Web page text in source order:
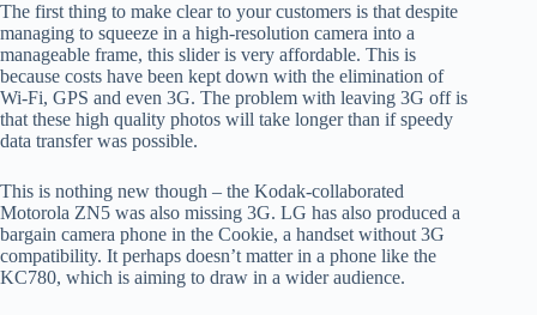
The first thing to make clear to your customers is that despite
managing to squeeze in a high-resolution camera into a
manageable frame, this slider is very affordable. This is
because costs have been kept down with the elimination of
Wi-Fi, GPS and even 3G. The problem with leaving 3G off is
that these high quality photos will take longer than if speedy
data transfer was possible.
This is nothing new though – the Kodak-collaborated
Motorola ZN5 was also missing 3G. LG has also produced a
bargain camera phone in the Cookie, a handset without 3G
compatibility. It perhaps doesn’t matter in a phone like the
KC780, which is aiming to draw in a wider audience.